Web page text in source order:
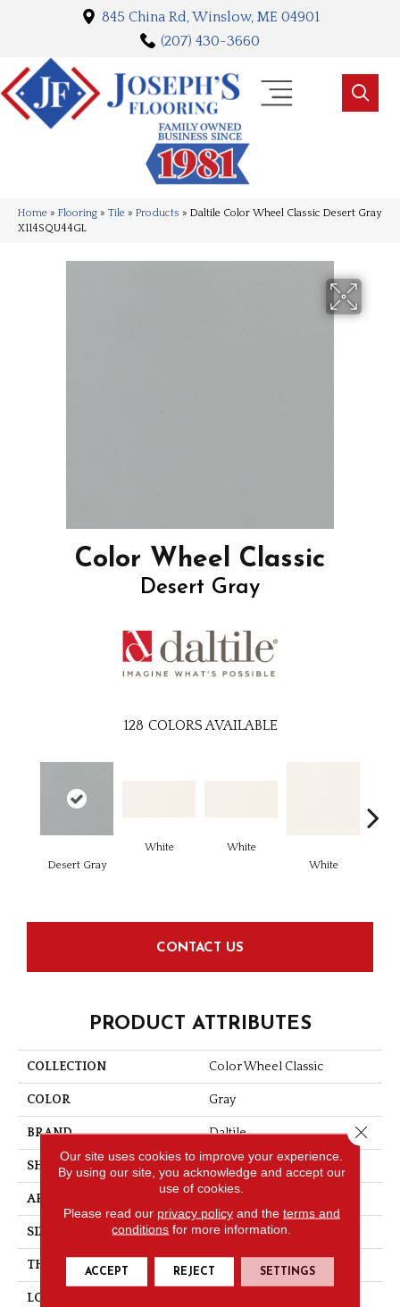
845 China Rd, Winslow, ME 04901
(207) 430-3660
Home » Flooring » Tile » Products » Daltile Color Wheel Classic Desert Gray
X114SQU44GL
Color Wheel Classic
Desert Gray
128 COLORS AVAILABLE
Desert Gray
White
White
White
CONTACT US
PRODUCT ATTRIBUTES
COLLECTION Color Wheel Classic
COLOR Gray
BRAND Daltile
SHAPE Square
APPLICATION
SIZE 4X4
THICKNESS 5/16
LOOK
Our site uses cookies to improve your experience.
By using our site, you acknowledge and accept our
use of cookies.
Please read our privacy policyand the terms and
conditions for more information.
ACCEPT REJECT SETTINGS
Close